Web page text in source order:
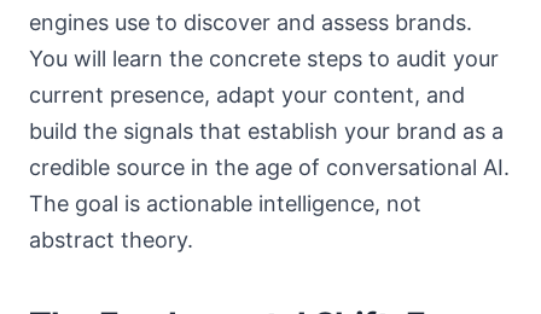
engines use to discover and assess brands.
You will learn the concrete steps to audit your
current presence, adapt your content, and
build the signals that establish your brand as a
credible source in the age of conversational AI.
The goal is actionable intelligence, not
abstract theory.